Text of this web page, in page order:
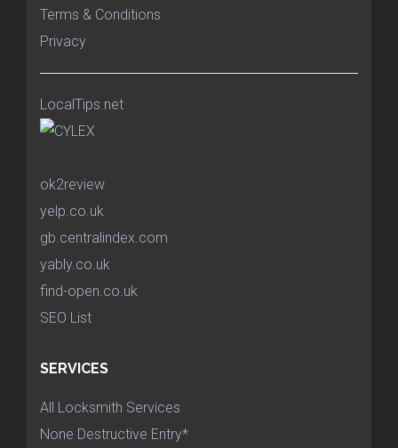
Terms & Conditions
Privacy
LocalTips.net
ok2review
yelp.co.uk
gb.centralindex.com
yably.co.uk
find-open.co.uk
SEO List
SERVICES
All Locksmith Services
None Destructive Entry*